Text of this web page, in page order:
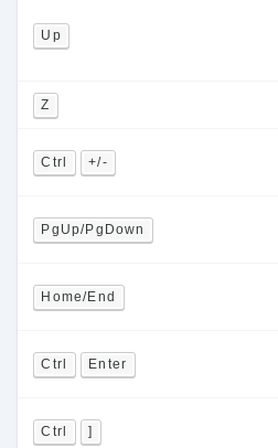
Up
Z
Ctrl +/-
PgUp/PgDown
Home/End
Ctrl Enter
Ctrl ]